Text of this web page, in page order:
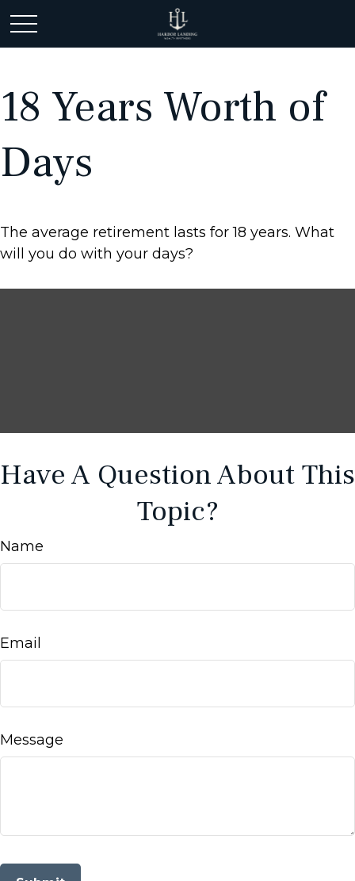
18 Years Worth of
Days
The average retirement lasts for 18 years. What
will you do with your days?
Have A Question About This
Topic?
Name
Email
Message